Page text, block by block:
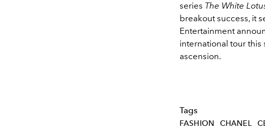
series The White
breakout success, it
Entertainment
international tour this
ascension.
Tags
FASHION CHANEL